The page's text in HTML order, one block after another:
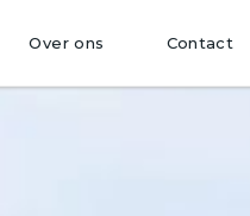
Over ons Contact